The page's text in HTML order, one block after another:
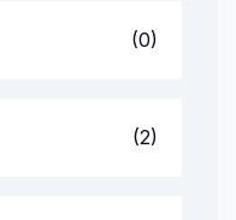
(0)
(2)